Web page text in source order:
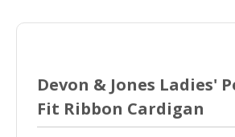
Devon & Jones Ladies'
Fit Ribbon Cardigan